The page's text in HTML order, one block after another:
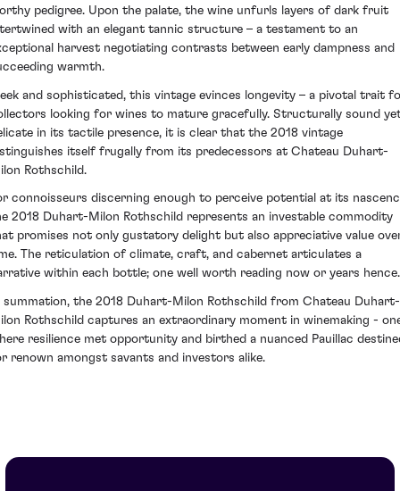
pedigree. Upon the palate, the wine unfurls layers of dark fruit
with an elegant tannic structure – a testament to an
harvest negotiating contrasts between early dampness and
warmth.
and sophisticated, this vintage evinces longevity – a pivotal trait
looking for wines to mature gracefully. Structurally sound
in its tactile presence, it is clear that the 2018 vintage
itself frugally from its predecessors at Chateau Duhart-
Rothschild.
connoisseurs discerning enough to perceive potential at its
2018 Duhart-Milon Rothschild represents an investable commodity
promises not only gustatory delight but also appreciative value
The reticulation of climate, craft, and cabernet articulates a
within each bottle; one well worth reading now or years hence.
summation, the 2018 Duhart-Milon Rothschild from Chateau Duhart-
Rothschild captures an extraordinary moment in winemaking -
resilience met opportunity and birthed a nuanced Pauillac
renown amongst savants and investors alike.